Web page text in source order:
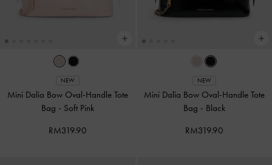
NEW
Mini Dalia Bow Oval-Handle Tote
Bag - Soft Pink
RM319.90
NEW
Mini Dalia Bow Oval-Handle Tote
Bag - Black
RM319.90